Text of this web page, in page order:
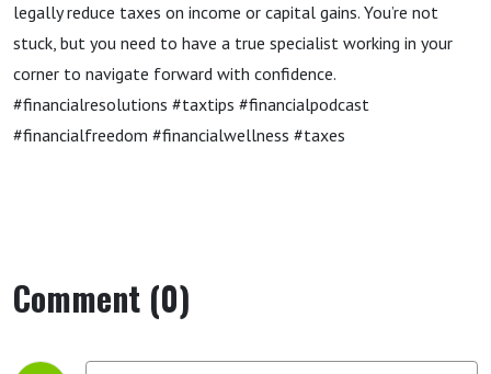
legally reduce taxes on income or capital gains. You’re not
stuck, but you need to have a true specialist working in your
corner to navigate forward with confidence.
#financialresolutions #taxtips #financialpodcast
#financialfreedom #financialwellness #taxes
Comment (0)